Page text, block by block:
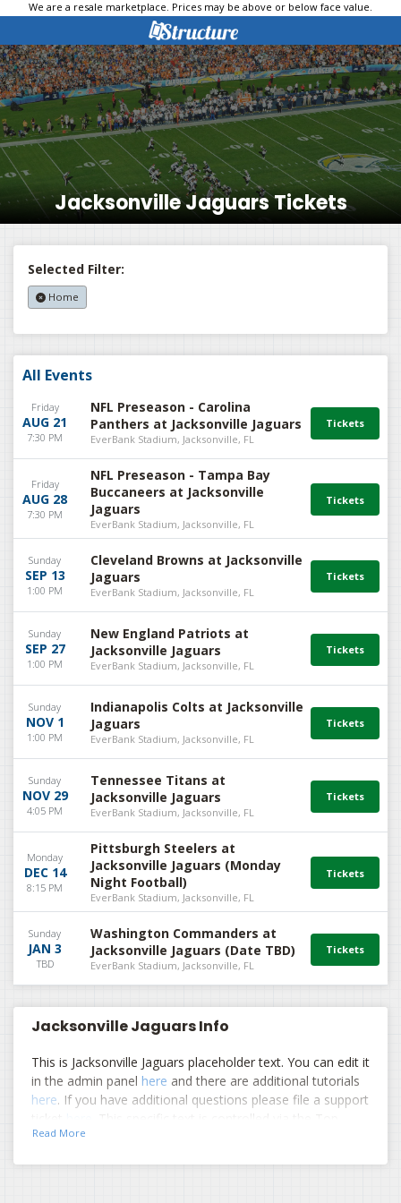
We are a resale marketplace. Prices may be above or below face value.
Jacksonville Jaguars Tickets
Selected Filter:
Home
All Events
Friday
AUG 21
7:30 PM
NFL Preseason - Carolina
Panthers at Jacksonville Jaguars
EverBank Stadium, Jacksonville, FL
Friday
AUG 28
7:30 PM
NFL Preseason - Tampa Bay
Buccaneers at Jacksonville
Jaguars
EverBank Stadium, Jacksonville, FL
Sunday
SEP 13
1:00 PM
Cleveland Browns at Jacksonville
Jaguars
EverBank Stadium, Jacksonville, FL
Sunday
SEP 27
1:00 PM
New England Patriots at
Jacksonville Jaguars
EverBank Stadium, Jacksonville, FL
Sunday
NOV 1
1:00 PM
Indianapolis Colts at Jacksonville
Jaguars
EverBank Stadium, Jacksonville, FL
Sunday
NOV 29
4:05 PM
Tennessee Titans at
Jacksonville Jaguars
EverBank Stadium, Jacksonville, FL
Monday
DEC 14
8:15 PM
Pittsburgh Steelers at
Jacksonville Jaguars (Monday
Night Football)
EverBank Stadium, Jacksonville, FL
Sunday
JAN 3
TBD
Washington Commanders at
Jacksonville Jaguars (Date TBD)
EverBank Stadium, Jacksonville, FL
Jacksonville Jaguars Info
This is Jacksonville Jaguars placeholder text. You can edit it
in the admin panel here and there are additional tutorials
here. If you have additional questions please file a support
ticket
. This specific text is controlled via the Top
Description area of the
Read More